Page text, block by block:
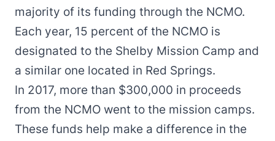
majority of its funding through the NCMO.
Each year, 15 percent of the NCMO is
designated to the Shelby Mission Camp and
a similar one located in Red Springs.
In 2017, more than $300,000 in proceeds
from the NCMO went to the mission camps.
These funds help make a difference in the